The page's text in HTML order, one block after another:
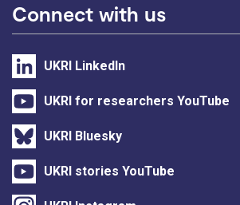
Connect with us
UKRI LinkedIn
UKRI for researchers YouTube
UKRI Bluesky
UKRI stories YouTube